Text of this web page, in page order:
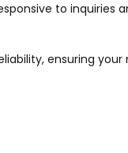
to inquiries
ensuring your